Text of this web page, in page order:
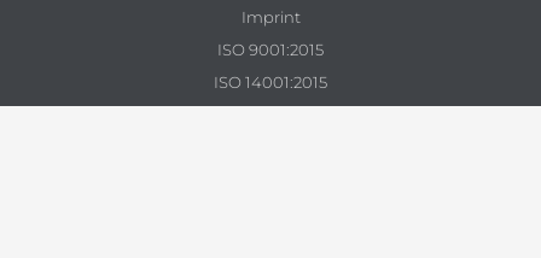
Imprint
ISO 9001:2015
ISO 14001:2015